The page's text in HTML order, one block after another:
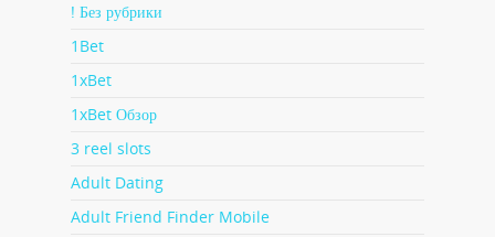
! Без рубрики
1Bet
1xBet
1xBet Обзор
3 reel slots
Adult Dating
Adult Friend Finder Mobile